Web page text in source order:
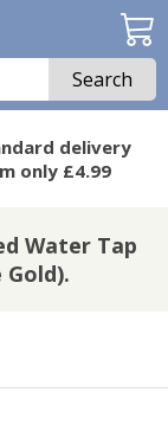
Search
delivery
only £4.99
Water Tap